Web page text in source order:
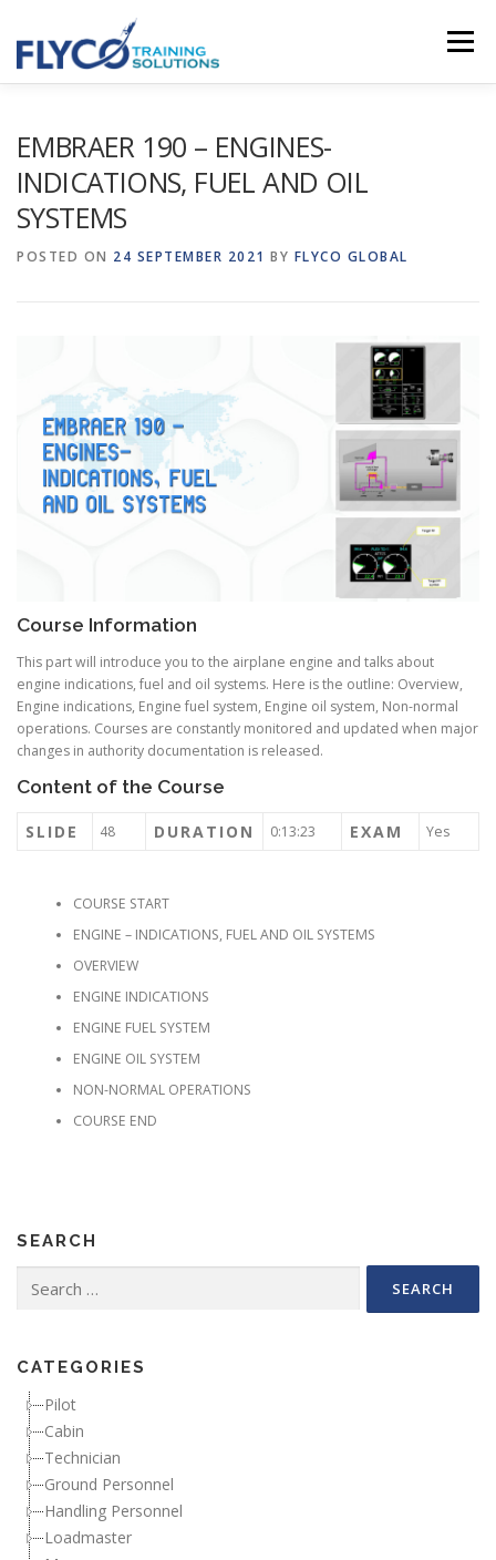
Menu
COURSES
EMBRAER 190 – ENGINES-
INDICATIONS, FUEL AND OIL
SYSTEMS
POSTED ON 24 SEPTEMBER 2021 BY FLYCO GLOBAL
Course Information
This part will introduce you to the airplane engine and talks about
engine indications, fuel and oil systems. Here is the outline: Overview,
Engine indications, Engine fuel system, Engine oil system, Non-normal
operations. Courses are constantly monitored and updated when major
changes in authority documentation is released.
Content of the Course
SLIDE 48 DURATION 0:13:23 EXAM Yes
COURSE START
ENGINE – INDICATIONS, FUEL AND OIL SYSTEMS
OVERVIEW
ENGINE INDICATIONS
ENGINE FUEL SYSTEM
ENGINE OIL SYSTEM
NON-NORMAL OPERATIONS
COURSE END
SEARCH
CATEGORIES
Pilot
Cabin
Technician
Ground Personnel
Handling Personnel
Loadmaster